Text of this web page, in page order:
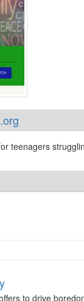
teenagers
to drive